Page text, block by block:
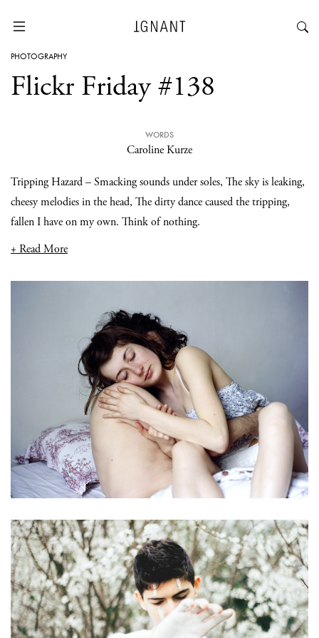
PHOTOGRAPHY
Flickr Friday #138
WORDS
Caroline Kurze
Tripping Hazard – Smacking sounds under soles, The sky is leaking,
cheesy melodies in the head, The dirty dance caused the tripping,
fallen I have on my own. Think of nothing.
+ Read More